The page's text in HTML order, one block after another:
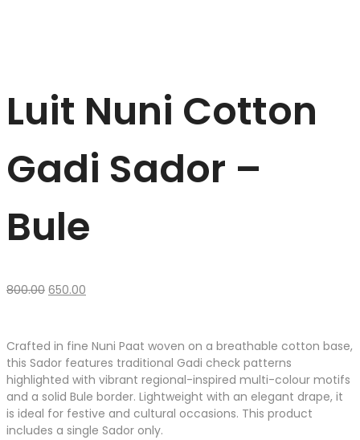
Luit Nuni Cotton
Gadi Sador –
Bule
800.00 Original
₹800.00.
650.00
₹650.00.
Crafted in fine Nuni Paat woven on a breathable cotton base,
this Sador features traditional Gadi check patterns
highlighted with vibrant regional-inspired multi-colour motifs
and a solid Bule border. Lightweight with an elegant drape, it
is ideal for festive and cultural occasions. This product
includes a single Sador only.